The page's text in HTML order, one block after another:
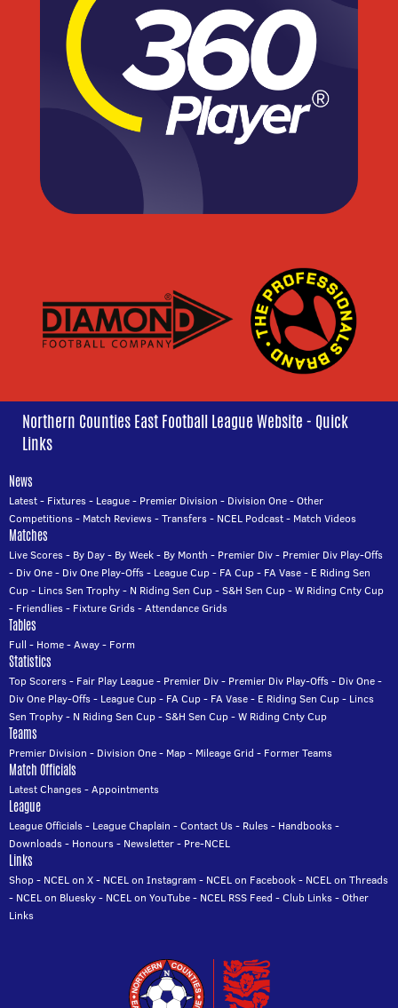
Northern Counties East Football League Website - Quick
Links
News
Latest- Fixtures- League- Premier Division - Division One-Other
Competitions- Match Reviews-Transfers- NCEL Podcast- Match Videos
Matches
Live Scores- By Day- By Week- By Month - Premier Div- Premier Div Play-Offs
- Div One- Div One Play-Offs- League Cup- FA Cup- FA Vase- E Riding Sen
Cup- Lincs Sen Trophy- N Riding Sen Cup-S&H Sen Cup-W Riding Cnty Cup
- Friendlies- Fixture Grids-Attendance Grids
Tables
Full - Home-Away- Form
Statistics
Top Scorers- Fair Play League- Premier Div- Premier Div Play-Offs- Div One-
Div One Play-Offs- League Cup- FA Cup- FA Vase- E Riding Sen Cup- Lincs
Sen Trophy- N Riding Sen Cup-S&H Sen Cup-W Riding Cnty Cup
Teams
Premier Division - Division One- Map- Mileage Grid - Former Teams
Match Officials
Latest Changes-Appointments
League
League Officials- League Chaplain -Contact Us- Rules- Handbooks-
Downloads- Honours- Newsletter- Pre-NCEL
Links
Shop- NCEL on X- NCEL on Instagram - NCEL on Facebook- NCEL on Threads
- NCEL on Bluesky- NCEL on YouTube- NCEL RSS Feed -Club Links-Other
Links